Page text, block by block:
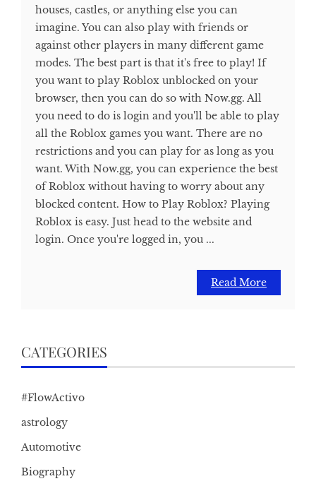
houses, castles, or anything else you can
imagine. You can also play with friends or
against other players in many different game
modes. The best part is that it's free to play! If
you want to play Roblox unblocked on your
browser, then you can do so with Now.gg. All
you need to do is login and you'll be able to play
all the Roblox games you want. There are no
restrictions and you can play for as long as you
want. With Now.gg, you can experience the best
of Roblox without having to worry about any
blocked content. How to Play Roblox? Playing
Roblox is easy. Just head to the website and
login. Once you're logged in, you ...
Read More
CATEGORIES
#FlowActivo
astrology
Automotive
Biography